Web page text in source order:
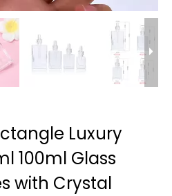
Luxury
100ml Glass
with Crystal